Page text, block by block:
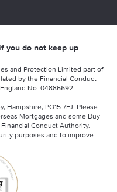
you do not keep up
and Protection Limited part of
by the Financial Conduct
No. 04886692.
Hampshire, PO15 7FJ. Please
Mortgages and some Buy
Conduct Authority.
purposes and to improve